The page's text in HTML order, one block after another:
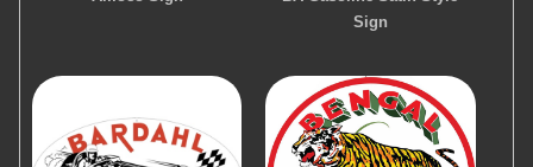
Sign